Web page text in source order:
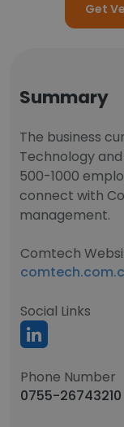
Get
Summary
The business
Technology
500-1000
connect with
management.
Comtech
Social Links
Phone Number
0755-26743210